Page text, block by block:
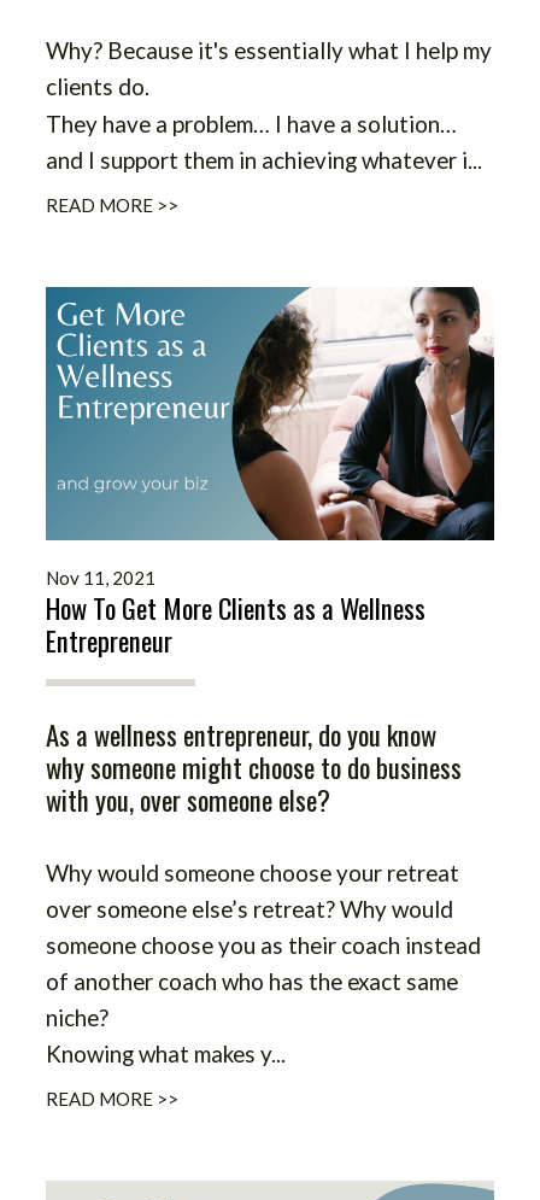
Why? Because it's essentially what I help my
clients do.
They have a problem… I have a solution…
and I support them in achieving whatever i...
READ MORE >>
Nov 11, 2021
How To Get More Clients as a Wellness
Entrepreneur
As a wellness entrepreneur, do you know
why someone might choose to do business
with you, over someone else?
Why would someone choose your retreat
over someone else’s retreat? Why would
someone choose you as their coach instead
of another coach who has the exact same
niche?
Knowing what makes y...
READ MORE >>